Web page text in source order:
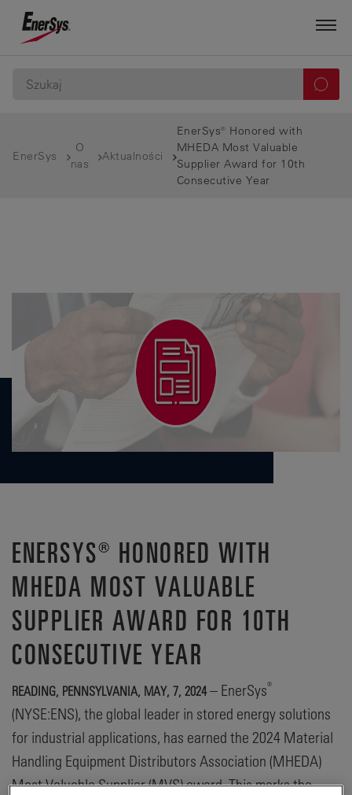
EnerSys
O
nas
Aktualności
EnerSys® Honored with
MHEDA Most Valuable
Supplier Award for 10th
Consecutive Year
ENERSYS® HONORED WITH
MHEDA MOST VALUABLE
SUPPLIER AWARD FOR 10TH
CONSECUTIVE YEAR
READING, PENNSYLVANIA, MAY, 7, 2024– EnerSys®
(NYSE:ENS), the global leader in stored energy solutions
for industrial applications, has earned the 2024 Material
Handling Equipment Distributors Association (MHEDA)
Most Valuable Supplier (MVS) award. This marks the